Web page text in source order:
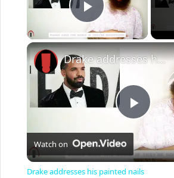
Play Video
P
l
Drake addresses his painted nails
Watch on
Drake addresses his painted nails